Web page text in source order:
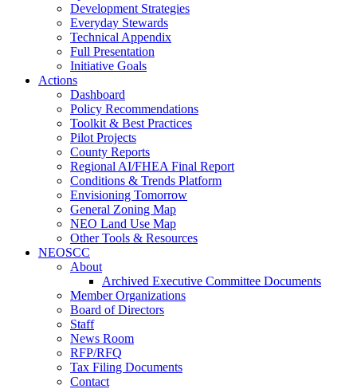
Development Strategies
Everyday Stewards
Technical Appendix
Full Presentation
Initiative Goals
Actions
Dashboard
Policy Recommendations
Toolkit & Best Practices
Pilot Projects
County Reports
Regional AI/FHEA Final Report
Conditions & Trends Platform
Envisioning Tomorrow
General Zoning Map
NEO Land Use Map
Other Tools & Resources
NEOSCC
About
Archived Executive Committee Documents
Member Organizations
Board of Directors
Staff
News Room
RFP/RFQ
Tax Filing Documents
Contact